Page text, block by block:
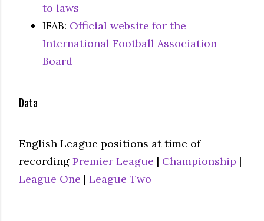
to laws
IFAB: Official website for the
International Football Association
Board
Data
English League positions at time of
recording Premier League | Championship |
League One | League Two